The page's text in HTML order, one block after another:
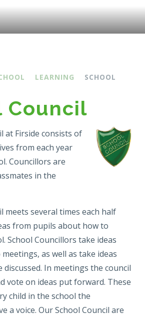
LEARNING
SCHOOL
Council
at Firside consists of
from each year
Councillors are
in the
meets several times each half
from pupils about how to
School Councillors take ideas
as well as take ideas
In meetings the council
vote on ideas put forward. These
child in the school the
a voice. Our School Council are